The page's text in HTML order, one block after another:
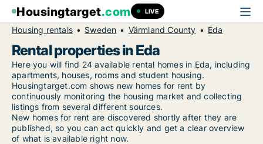
Housingtarget.com LIVE
Housing rentals Sweden Värmland County Eda
Rental properties in Eda
Here you will find 24 available rental homes in Eda, including
apartments, houses, rooms and student housing.
Housingtarget.com shows new homes for rent by
continuously monitoring the housing market and collecting
listings from several different sources.
New homes for rent are discovered shortly after they are
published, so you can act quickly and get a clear overview
of what is available right now.